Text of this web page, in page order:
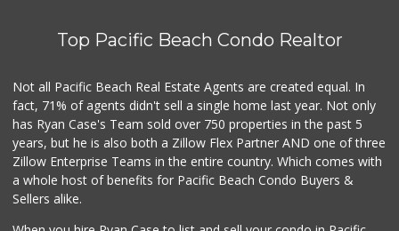
Carnival Supermarket
Barons Market - P...
(619) 223-4397
209 Reviews
K & L Liquor and ...
Top Pacific Beach Condo Realtor
Not all Pacific Beach Real Estate Agents are created equal. In
fact, 71% of agents didn't sell a single home last year. Not only
has Ryan Case's Team sold over 750 properties in the past 5
years, but he is also both a Zillow Flex Partner AND one of three
Zillow Enterprise Teams in the entire country. Which comes with
a whole host of benefits for Pacific Beach Condo Buyers &
Sellers alike.